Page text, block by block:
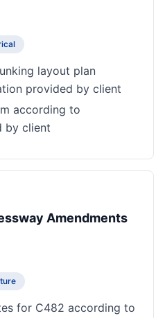
layout plan
provided by client
according to
by client
Amendments
for C482 according to